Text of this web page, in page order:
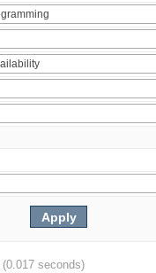
(0.017 seconds)